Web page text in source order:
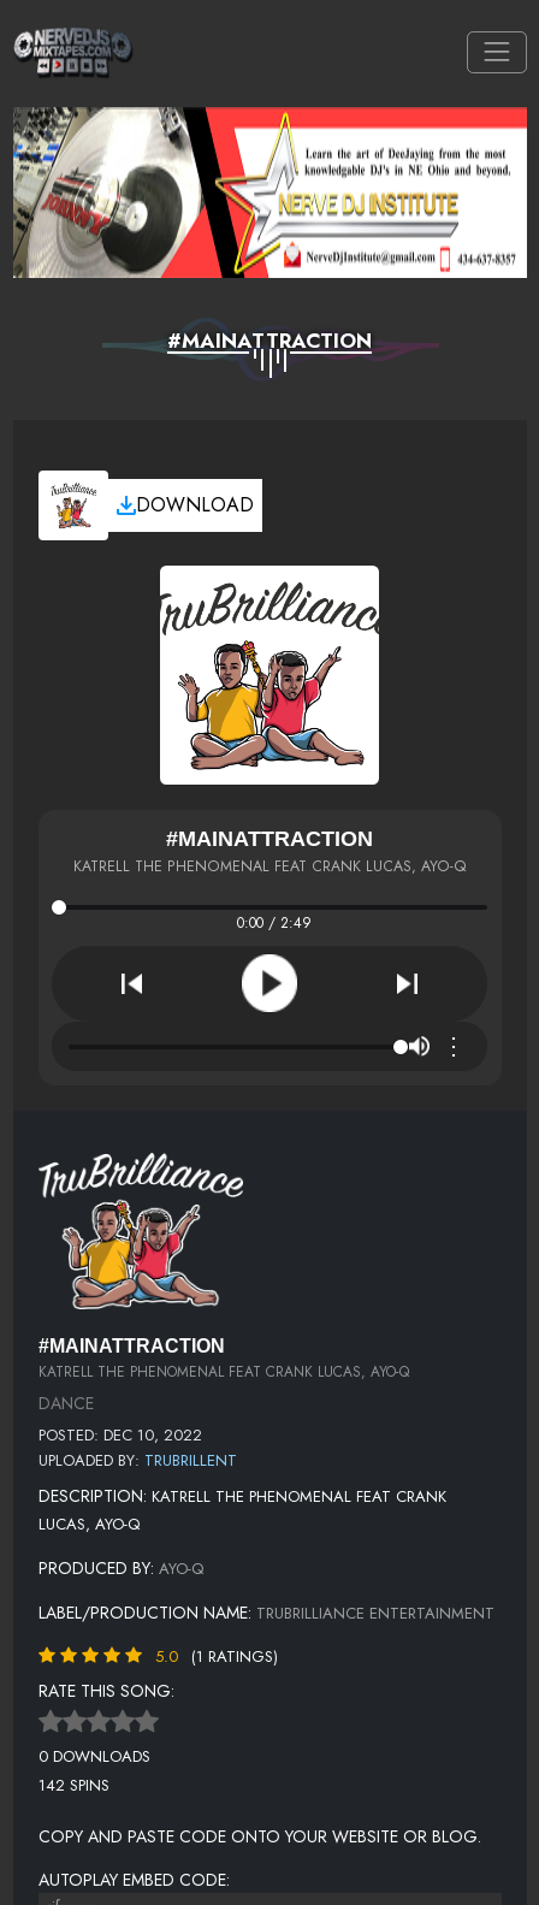
#MAINATTRACTION
DOWNLOAD
#MAINATTRACTION
KATRELL THE PHENOMENAL FEAT CRANK LUCAS, AYO-Q
0:00 / 2:49
⋮
#MAINATTRACTION
KATRELL THE PHENOMENAL FEAT CRANK LUCAS, AYO-Q
DANCE
POSTED: DEC 10, 2022
UPLOADED BY: TRUBRILLENT
DESCRIPTION: KATRELL THE PHENOMENAL FEAT CRANK
LUCAS, AYO-Q
PRODUCED BY: AYO-Q
LABEL/PRODUCTION NAME: TRUBRILLIANCE ENTERTAINMENT
5.0
(1 RATINGS)
RATE THIS SONG:
0 DOWNLOADS
142 SPINS
COPY AND PASTE CODE ONTO YOUR WEBSITE OR BLOG.
AUTOPLAY EMBED CODE: